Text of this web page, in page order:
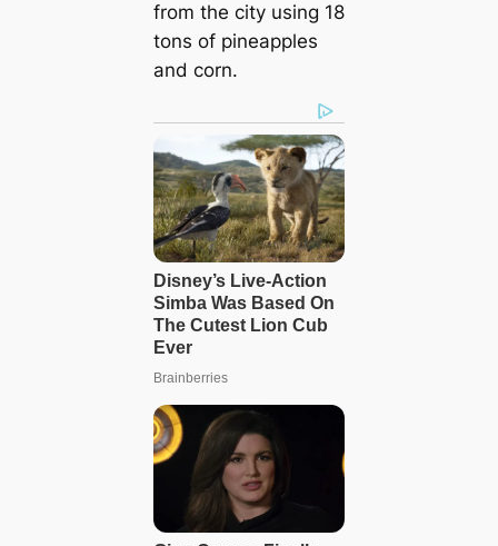
from the city using 18
tons of pineapples
and corn.